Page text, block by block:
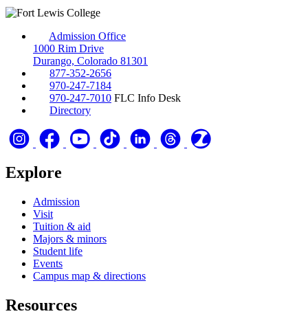
Admission Office
1000 Rim Drive
Durango, Colorado 81301
877-352-2656
970-247-7184
970-247-7010 FLC Info Desk
Directory
Explore
Admission
Visit
Tuition & aid
Majors & minors
Student life
Events
Campus map & directions
Resources